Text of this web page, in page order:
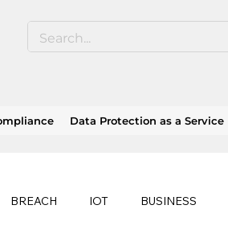
Data Protection as a Service
BREACH IOT BUSINESS